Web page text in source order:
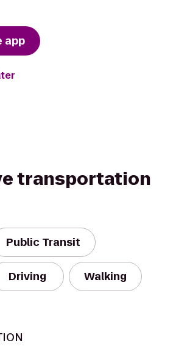
app
transportation
Public Transit
Driving Walking